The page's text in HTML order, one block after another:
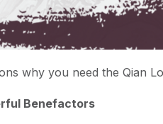
why you need the Qian
Benefactors